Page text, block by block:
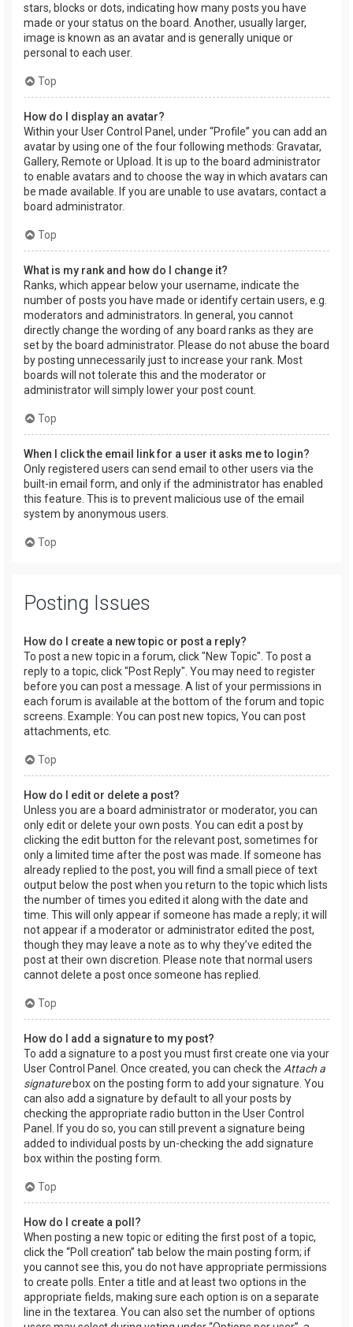
stars, blocks or dots, indicating how many posts you have
made or your status on the board. Another, usually larger,
image is known as an avatar and is generally unique or
personal to each user.
Top
How do I display an avatar?
Within your User Control Panel, under “Profile” you can add an
avatar by using one of the four following methods: Gravatar,
Gallery, Remote or Upload. It is up to the board administrator
to enable avatars and to choose the way in which avatars can
be made available. If you are unable to use avatars, contact a
board administrator.
Top
What is my rank and how do I change it?
Ranks, which appear below your username, indicate the
number of posts you have made or identify certain users, e.g.
moderators and administrators. In general, you cannot
directly change the wording of any board ranks as they are
set by the board administrator. Please do not abuse the board
by posting unnecessarily just to increase your rank. Most
boards will not tolerate this and the moderator or
administrator will simply lower your post count.
Top
When I click the email link for a user it asks me to login?
Only registered users can send email to other users via the
built-in email form, and only if the administrator has enabled
this feature. This is to prevent malicious use of the email
system by anonymous users.
Top
Posting Issues
How do I create a new topic or post a reply?
To post a new topic in a forum, click "New Topic". To post a
reply to a topic, click "Post Reply". You may need to register
before you can post a message. A list of your permissions in
each forum is available at the bottom of the forum and topic
screens. Example: You can post new topics, You can post
attachments, etc.
Top
How do I edit or delete a post?
Unless you are a board administrator or moderator, you can
only edit or delete your own posts. You can edit a post by
clicking the edit button for the relevant post, sometimes for
only a limited time after the post was made. If someone has
already replied to the post, you will find a small piece of text
output below the post when you return to the topic which lists
the number of times you edited it along with the date and
time. This will only appear if someone has made a reply; it will
not appear if a moderator or administrator edited the post,
though they may leave a note as to why they’ve edited the
post at their own discretion. Please note that normal users
cannot delete a post once someone has replied.
Top
How do I add a signature to my post?
To add a signature to a post you must first create one via your
User Control Panel. Once created, you can check the Attach a
signaturebox on the posting form to add your signature. You
can also add a signature by default to all your posts by
checking the appropriate radio button in the User Control
Panel. If you do so, you can still prevent a signature being
added to individual posts by un-checking the add signature
box within the posting form.
Top
How do I create a poll?
When posting a new topic or editing the first post of a topic,
click the “Poll creation” tab below the main posting form; if
you cannot see this, you do not have appropriate permissions
to create polls. Enter a title and at least two options in the
appropriate fields, making sure each option is on a separate
line in the textarea. You can also set the number of options